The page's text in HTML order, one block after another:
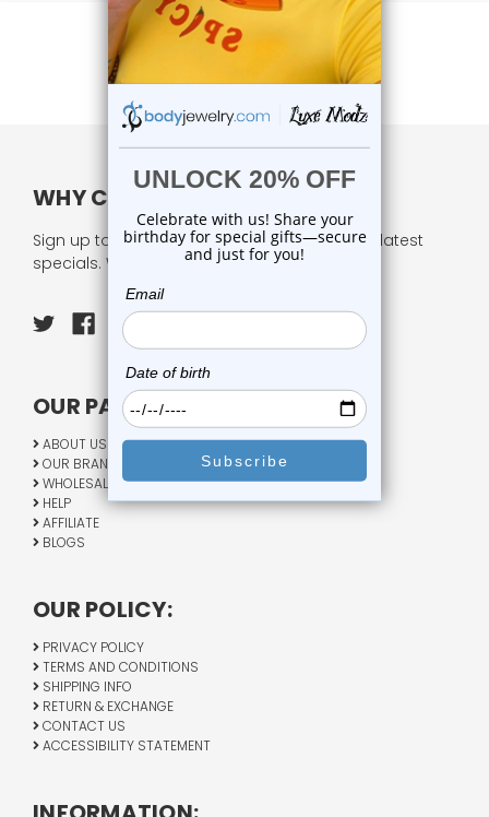
WHY CHOOSE US?
Sign up to our newsletter and receive all our latest
specials. We respect your privacy.
OUR PAGES:
ABOUT US
OUR BRANDS
WHOLESALE
HELP
AFFILIATE
BLOGS
OUR POLICY:
PRIVACY POLICY
TERMS AND CONDITIONS
SHIPPING INFO
RETURN & EXCHANGE
CONTACT US
ACCESSIBILITY STATEMENT